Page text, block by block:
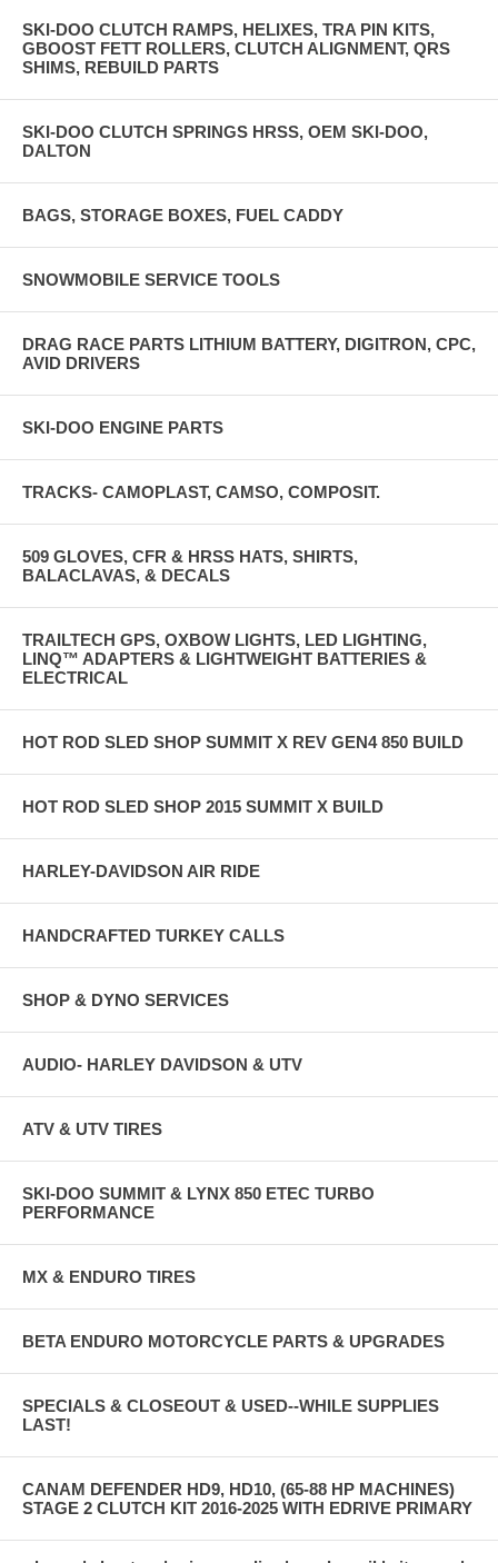
SKI-DOO CLUTCH RAMPS, HELIXES, TRA PIN KITS,
GBOOST FETT ROLLERS, CLUTCH ALIGNMENT, QRS
SHIMS, REBUILD PARTS
SKI-DOO CLUTCH SPRINGS HRSS, OEM SKI-DOO,
DALTON
BAGS, STORAGE BOXES, FUEL CADDY
SNOWMOBILE SERVICE TOOLS
DRAG RACE PARTS LITHIUM BATTERY, DIGITRON, CPC,
AVID DRIVERS
SKI-DOO ENGINE PARTS
TRACKS- CAMOPLAST, CAMSO, COMPOSIT.
509 GLOVES, CFR & HRSS HATS, SHIRTS,
BALACLAVAS, & DECALS
TRAILTECH GPS, OXBOW LIGHTS, LED LIGHTING,
LINQ™ ADAPTERS & LIGHTWEIGHT BATTERIES &
ELECTRICAL
HOT ROD SLED SHOP SUMMIT X REV GEN4 850 BUILD
HOT ROD SLED SHOP 2015 SUMMIT X BUILD
HARLEY-DAVIDSON AIR RIDE
HANDCRAFTED TURKEY CALLS
SHOP & DYNO SERVICES
AUDIO- HARLEY DAVIDSON & UTV
ATV & UTV TIRES
SKI-DOO SUMMIT & LYNX 850 ETEC TURBO
PERFORMANCE
MX & ENDURO TIRES
BETA ENDURO MOTORCYCLE PARTS & UPGRADES
SPECIALS & CLOSEOUT & USED--WHILE SUPPLIES
LAST!
CANAM DEFENDER HD9, HD10, (65-88 HP MACHINES)
STAGE 2 CLUTCH KIT 2016-2025 WITH EDRIVE PRIMARY